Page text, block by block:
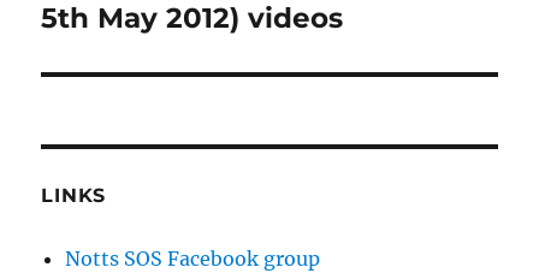
post:
5th May 2012) videos
LINKS
Notts SOS Facebook group